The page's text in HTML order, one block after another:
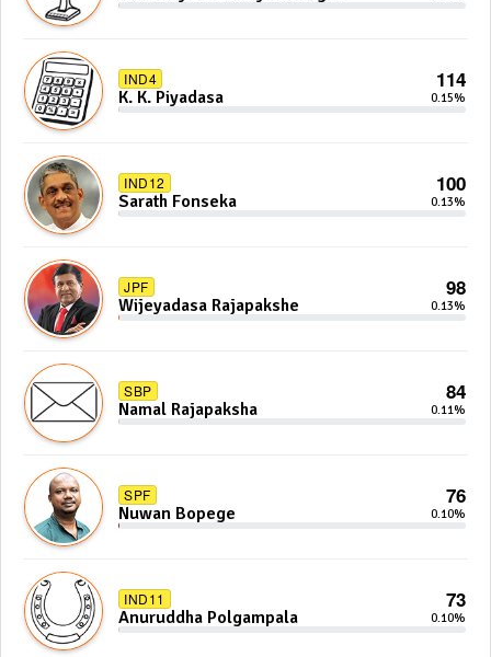
Bandaranayake
IND4 114
K. K. Piyadasa 0.15%
IND12 100
Sarath Fonseka 0.13%
JPF 98
Wijeyadasa Rajapakshe 0.13%
SBP 84
Namal Rajapaksha 0.11%
SPF 76
Nuwan Bopege 0.10%
IND11 73
Anuruddha Polgampala 0.10%